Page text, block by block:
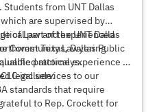
from UNT Dallas
are supervised by
of Law and experienced
Texas, Dallas Public
attorneys.
part of the UNT Dallas
Community Lawyering
practical experience to
legal services to our
standards that require
to Rep. Crockett for
include: